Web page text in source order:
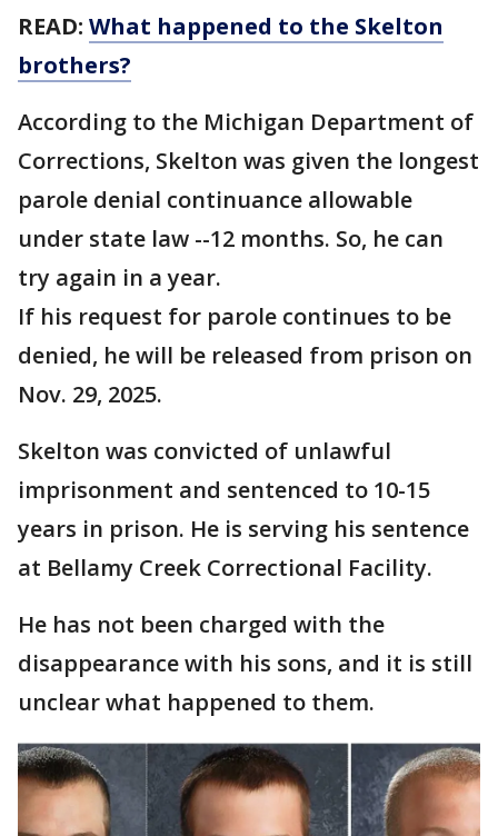
READ: What happened to the Skelton
brothers?
According to the Michigan Department of
Corrections, Skelton was given the longest
parole denial continuance allowable
under state law --12 months. So, he can
try again in a year.
If his request for parole continues to be
denied, he will be released from prison on
Nov. 29, 2025.
Skelton was convicted of unlawful
imprisonment and sentenced to 10-15
years in prison. He is serving his sentence
at Bellamy Creek Correctional Facility.
He has not been charged with the
disappearance with his sons, and it is still
unclear what happened to them.